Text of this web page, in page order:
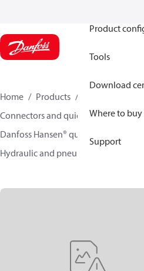
Product
Tools
Download
Where to buy
Support
Home Products
Connectors and quick disconnect
Danfoss Hansen® quick disconnect
Hydraulic and pneumatic quick